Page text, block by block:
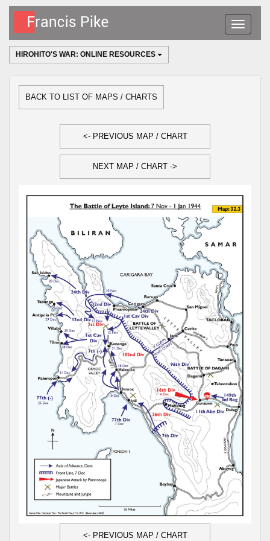
Toggle
navigation
HIROHITO'S WAR: ONLINE RESOURCES
BACK TO LIST OF MAPS / CHARTS
<- PREVIOUS MAP / CHART
NEXT MAP / CHART ->
<- PREVIOUS MAP / CHART